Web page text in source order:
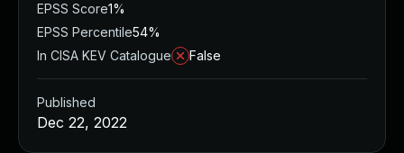
EPSS Score1%
EPSS Percentile54%
In CISA KEV Catalogue
False
Published
Dec 22, 2022